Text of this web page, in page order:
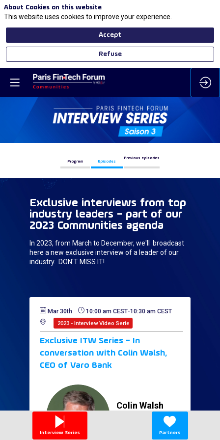
Program Episodes
Previous episodes
Exclusive interviews from top
industry leaders - part of our
2023 Communities agenda
In 2023, from March to December, we'll broadcast
here a new exclusive interview of a leader of our
industry. DON'T MISS IT!
Mar 30th 10:00 am CEST-10:30 am CEST
2023 - Interview Video Series
Exclusive ITW Series - In
conversation with Colin Walsh,
CEO of Varo Bank
CW
Colin Walsh
Interview Series Partners
About Cookies on this website
This website uses cookies to improve your experience.
Accept
Refuse